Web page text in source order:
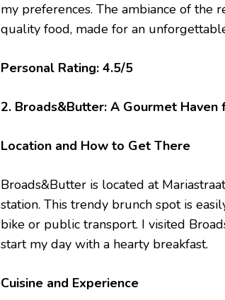
my preferences. The ambiance of the
quality food, made for an
Personal Rating: 4.5/5
2. Broads&Butter: A Gourmet Haven
Location and How to Get There
Broads&Butter is located at
station. This trendy brunch spot is
bike or public transport. I visited
start my day with a hearty breakfast.
Cuisine and Experience